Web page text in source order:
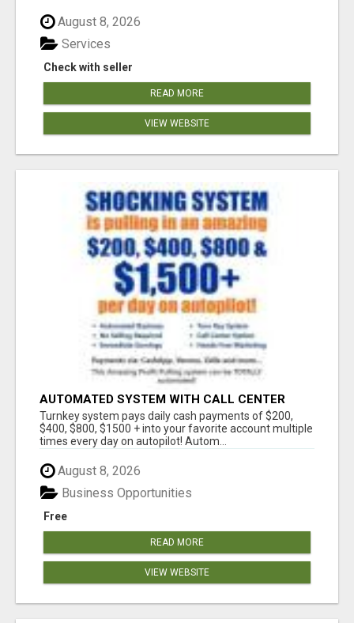
August 8, 2026
Check with seller
Services
READ MORE
VIEW WEBSITE
AUTOMATED SYSTEM WITH CALL CENTER
MAKES MONEY FOR YOU ON AUTOPILOT- $200,
$400, $800, $1500 + DAILY!
Turnkey system pays daily cash payments of $200,
$400, $800, $1500 + into your favorite account multiple
times every day on autopilot! Autom...
August 8, 2026
Free
Business Opportunities
READ MORE
VIEW WEBSITE